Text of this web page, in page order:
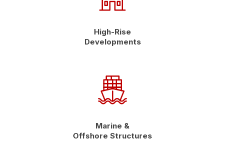
High-Rise
Developments
Marine &
Offshore Structures